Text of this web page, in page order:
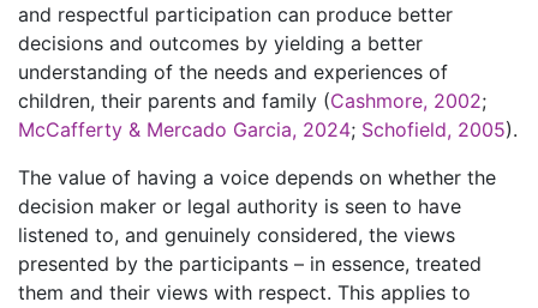
and respectful participation can produce better
decisions and outcomes by yielding a better
understanding of the needs and experiences of
children, their parents and family (Cashmore, 2002;
McCafferty & Mercado Garcia, 2024; Schofield, 2005).
The value of having a voice depends on whether the
decision maker or legal authority is seen to have
listened to, and genuinely considered, the views
presented by the participants – in essence, treated
them and their views with respect. This applies to